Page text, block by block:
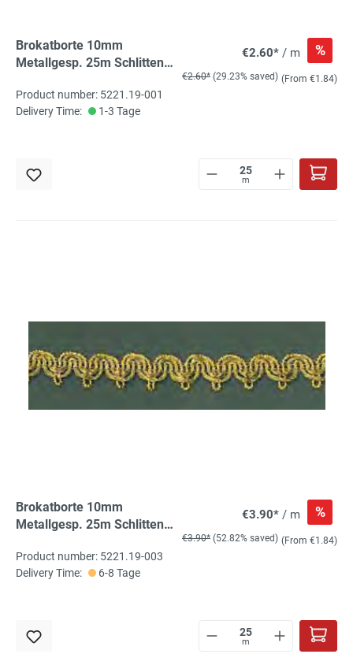
Brokatborte 10mm
Metallgesp. 25m Schlitten
€2.60* / m %
€2.60* (29.23% saved) (From €1.84)
Product number: 5221.19-001
Delivery Time:
1-3 Tage
m
Brokatborte 10mm
Metallgesp. 25m Schlitten
€3.90* / m %
€3.90* (52.82% saved) (From €1.84)
Product number: 5221.19-003
Delivery Time:
6-8 Tage
m